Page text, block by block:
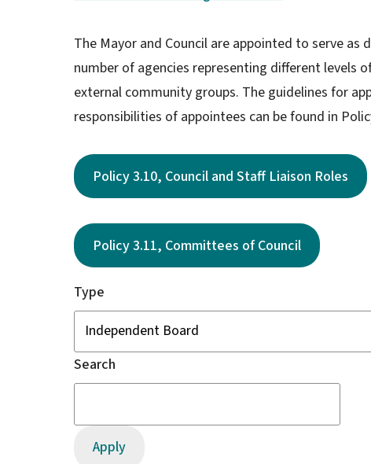
The Mayor and Council are appointed to serve
number of agencies representing different levels
external community groups. The guidelines for
responsibilities of appointees can be found in
Policy 3.10, Council and Staff Liaison Roles
Policy 3.11, Committees of Council
Type
Search